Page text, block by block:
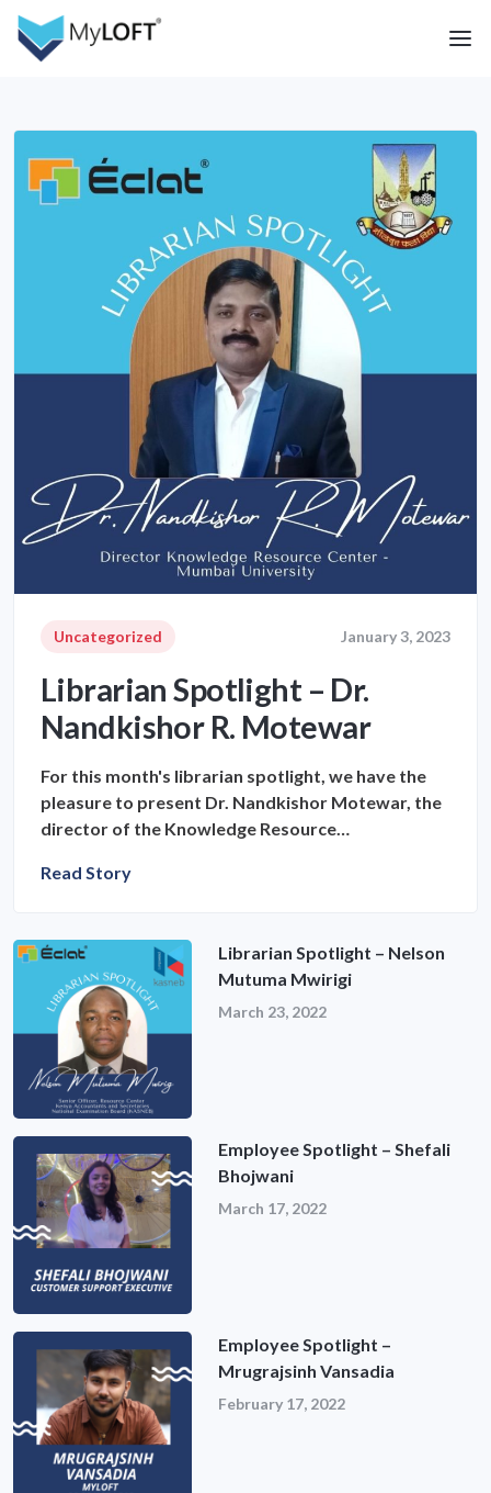
Uncategorized January 3, 2023
Librarian Spotlight – Dr.
Nandkishor R. Motewar
For this month's librarian spotlight, we have the
pleasure to present Dr. Nandkishor Motewar, the
director of the Knowledge Resource…
Read Story
Librarian Spotlight – Nelson
Mutuma Mwirigi
March 23, 2022
Employee Spotlight – Shefali
Bhojwani
March 17, 2022
Employee Spotlight –
Mrugrajsinh Vansadia
February 17, 2022